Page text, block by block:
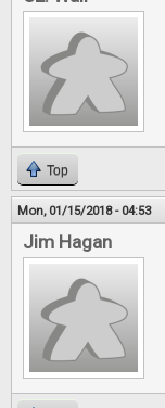
Top
Mon, 01/15/2018 - 04:53
Jim Hagan